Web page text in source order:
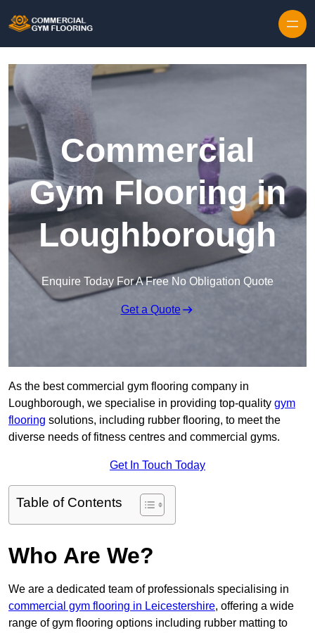
Commercial
Gym Flooring in
Loughborough
Enquire Today For A Free No Obligation Quote
Get a Quote
As the best commercial gym flooring company in
Loughborough, we specialise in providing top-quality gym
flooring solutions, including rubber flooring, to meet the
diverse needs of fitness centres and commercial gyms.
Get In Touch Today
Table of Contents
Who Are We?
We are a dedicated team of professionals specialising in
commercial gym flooring in Leicestershire, offering a wide
range of gym flooring options including rubber matting to